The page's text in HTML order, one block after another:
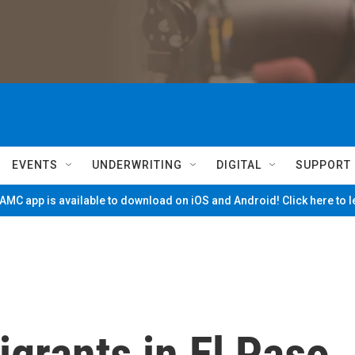
EVENTS UNDERWRITING DIGITAL SUPPORT
app is available to download on iOS and Android! Click here to